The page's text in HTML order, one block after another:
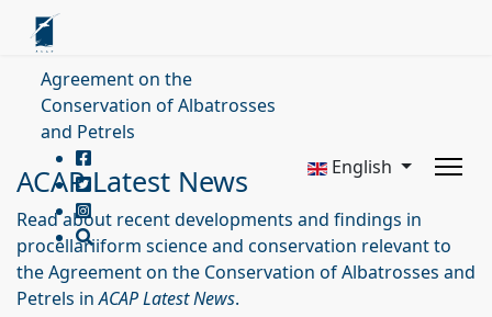
Agreement on the
Conservation of Albatrosses
and Petrels
English
ACAP Latest News
Read about recent developments and findings in
procellariiform science and conservation relevant to
the Agreement on the Conservation of Albatrosses and
Petrels inACAP Latest News.